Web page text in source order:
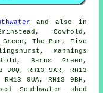
and also in
Cowfold,
The Bar, Five
Mannings
Barns Green,
RH13 9XR, RH13
9UA, RH13 9BH,
Southwater shed